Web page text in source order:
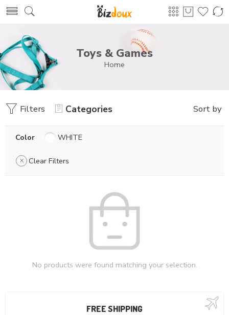
Toys & Games
Home
Filters Categories Sort by
Color WHITE
Clear Filters
No products were found matching your selection.
FREE SHIPPING